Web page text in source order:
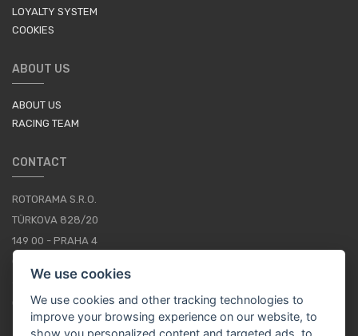
LOYALTY SYSTEM
COOKIES
ABOUT US
ABOUT US
RACING TEAM
CONTACT
ROTORAMA S.R.O.
TÜRKOVA 828/20
149 00 - PRAHA 4
+420 252 252 098
OPERATING HOURS: MONDAY - FRIDAY, 10-16
We use cookies
We use cookies and other tracking technologies to
improve your browsing experience on our website, to
show you personalized content and targeted ads, to